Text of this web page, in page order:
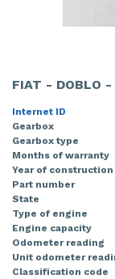
FIAT - DOBLO -
Internet ID
Gearbox
Gearbox type
Months of warranty
Year of construction
Part number
State
Type of engine
Engine capacity
Odometer reading
Unit odometer
Classification code